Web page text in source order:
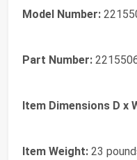
Model Number:
Part Number:
Item Dimensions D x
Item Weight: 23